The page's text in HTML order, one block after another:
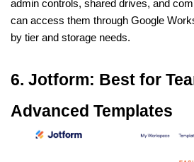
admin controls, shared drives, and
can access them through Google
by tier and storage needs.
6. Jotform: Best for
Advanced Templates